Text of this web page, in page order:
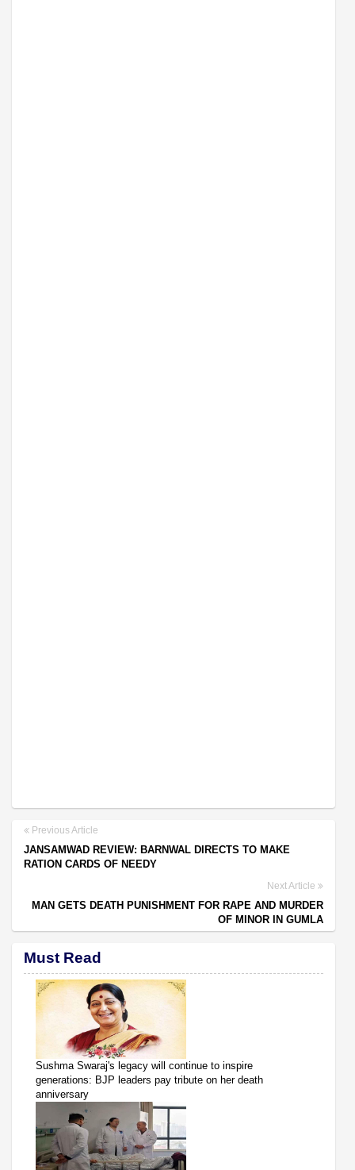
Previous Article
JANSAMWAD REVIEW: BARNWAL DIRECTS TO MAKE
RATION CARDS OF NEEDY
Next Article
MAN GETS DEATH PUNISHMENT FOR RAPE AND MURDER
OF MINOR IN GUMLA
Must Read
Sushma Swaraj's legacy will continue to inspire
generations: BJP leaders pay tribute on her death
anniversary